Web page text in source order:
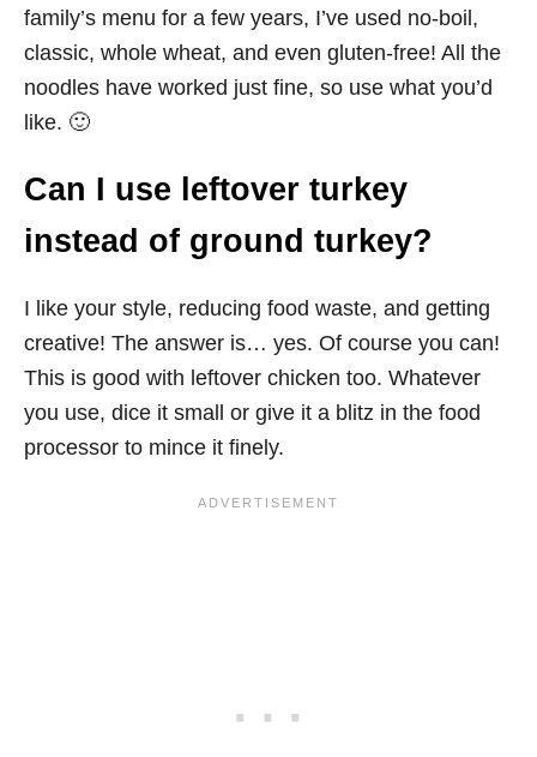
family’s menu for a few years, I’ve used no-boil,
classic, whole wheat, and even gluten-free! All the
noodles have worked just fine, so use what you’d
like. 🙂
Can I use leftover turkey
instead of ground turkey?
I like your style, reducing food waste, and getting
creative! The answer is… yes. Of course you can!
This is good with leftover chicken too. Whatever
you use, dice it small or give it a blitz in the food
processor to mince it finely.